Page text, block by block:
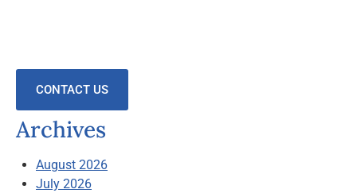
CONTACT US
Archives
August 2026
July 2026